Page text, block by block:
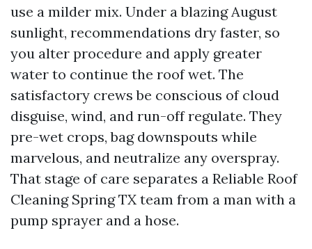
use a milder mix. Under a blazing August
sunlight, recommendations dry faster, so
you alter procedure and apply greater
water to continue the roof wet. The
satisfactory crews be conscious of cloud
disguise, wind, and run-off regulate. They
pre-wet crops, bag downspouts while
marvelous, and neutralize any overspray.
That stage of care separates a Reliable Roof
Cleaning Spring TX team from a man with a
pump sprayer and a hose.